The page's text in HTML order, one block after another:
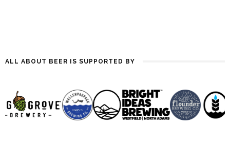
ALL ABOUT BEER IS SUPPORTED BY